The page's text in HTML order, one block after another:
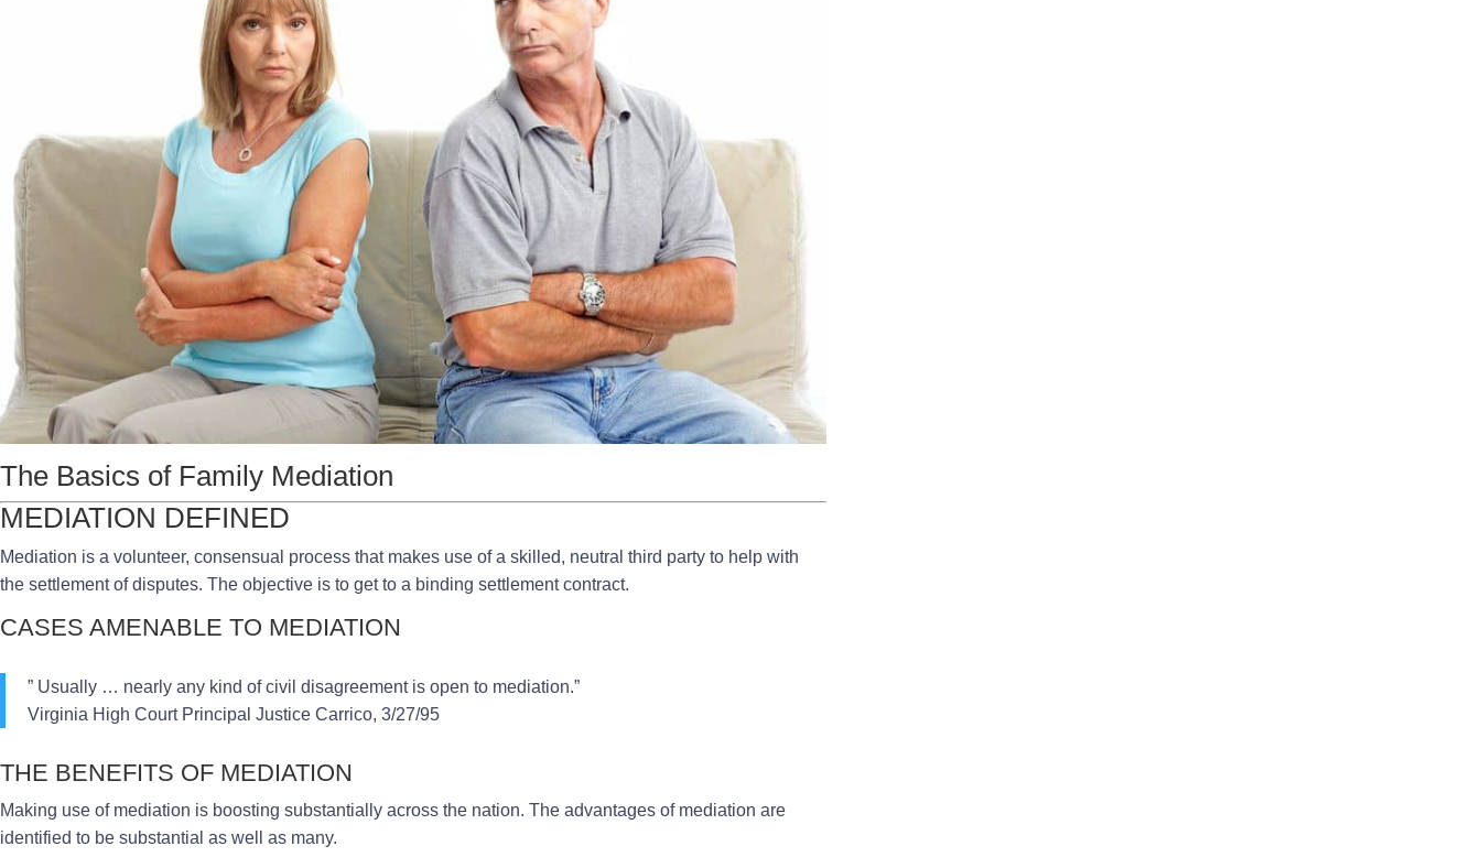
The Basics of Family Mediation
MEDIATION DEFINED
Mediation is a volunteer, consensual process that makes use of a skilled, neutral third party to help with
the settlement of disputes. The objective is to get to a binding settlement contract.
CASES AMENABLE TO MEDIATION
” Usually … nearly any kind of civil disagreement is open to mediation.”
Virginia High Court Principal Justice Carrico, 3/27/95
THE BENEFITS OF MEDIATION
Making use of mediation is boosting substantially across the nation. The advantages of mediation are
identified to be substantial as well as many.